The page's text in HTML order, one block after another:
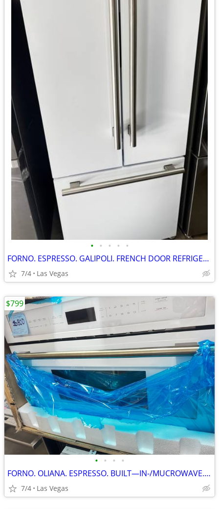
• • • • •
FORNO. ESPRESSO. GALIPOLI. FRENCH DOOR REFRIGERATOR. 30”
7/4 Las Vegas
• • • •
FORNO. OLIANA. ESPRESSO. BUILT—IN-/MUCROWAVE. 30”
7/4 Las Vegas
$799